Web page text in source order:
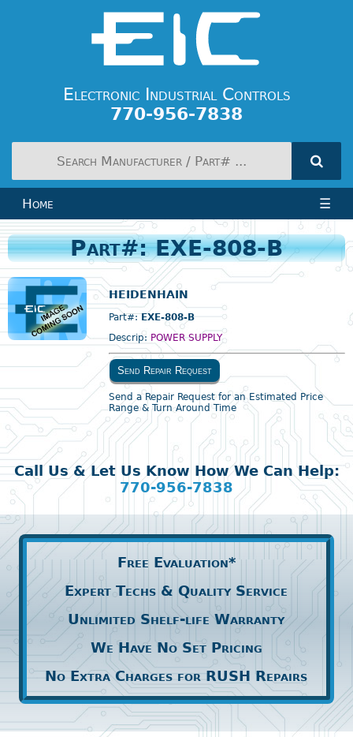
Electronic Industrial Controls
770-956-7838
Home ☰
Part#: EXE-808-B
HEIDENHAIN
Part#:EXE-808-B
Descrip: POWER SUPPLY
Send Repair Request
Send a Repair Request for an Estimated Price
Range & Turn Around Time
Call Us & Let Us Know How We Can Help:
770-956-7838
Free Evaluation*
Expert Techs & Quality Service
Unlimited Shelf-life Warranty
We Have No Set Pricing
No Extra Charges for RUSH Repairs